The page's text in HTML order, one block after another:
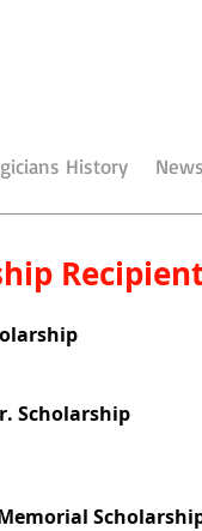
History
Scholarship